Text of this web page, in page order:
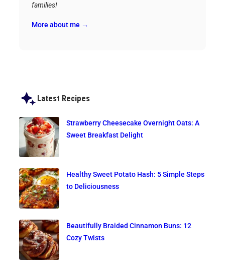
families!
More about me →
Latest Recipes
Strawberry Cheesecake Overnight Oats: A
Sweet Breakfast Delight
Healthy Sweet Potato Hash: 5 Simple Steps
to Deliciousness
Beautifully Braided Cinnamon Buns: 12
Cozy Twists